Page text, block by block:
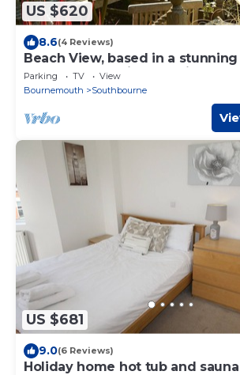
US $620
8.6(4 Reviews)
Beach View, based in a
the sea front, with stunning
Parking TV
View
Bournemouth
Southbourne
US $681
9.0(6 Reviews)
Holiday home hot tub and sauna